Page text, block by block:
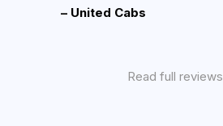
– United Cabs
Read full reviews